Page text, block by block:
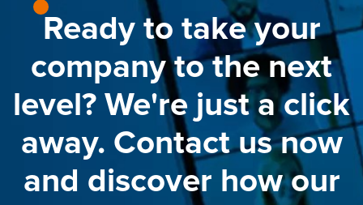
Ready to take your
company to the next
level? We're just a click
away. Contact us now
and discover how our